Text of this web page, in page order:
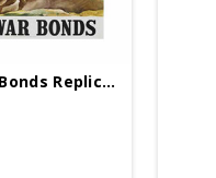
Buy War Bonds Replica WWII Propaganda Poster